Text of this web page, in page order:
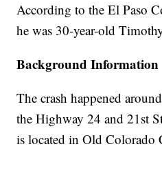
According to the El Paso
he was 30-year-old
Background Information
The crash happened
the Highway 24 and 21st
is located in Old Colorado